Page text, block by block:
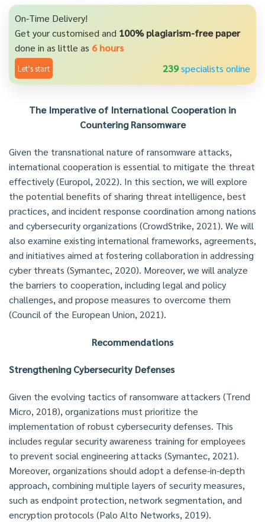
On-Time Delivery!
Get your customised and 100% plagiarism-free paper
done in as little as 6 hours
Let’s start 239specialists online
The Imperative of International Cooperation in
Countering Ransomware
Given the transnational nature of ransomware attacks,
international cooperation is essential to mitigate the threat
effectively (Europol, 2022). In this section, we will explore
the potential benefits of sharing threat intelligence, best
practices, and incident response coordination among nations
and cybersecurity organizations (CrowdStrike, 2021). We will
also examine existing international frameworks, agreements,
and initiatives aimed at fostering collaboration in addressing
cyber threats (Symantec, 2020). Moreover, we will analyze
the barriers to cooperation, including legal and policy
challenges, and propose measures to overcome them
(Council of the European Union, 2021).
Recommendations
Strengthening Cybersecurity Defenses
Given the evolving tactics of ransomware attackers (Trend
Micro, 2018), organizations must prioritize the
implementation of robust cybersecurity defenses. This
includes regular security awareness training for employees
to prevent social engineering attacks (Symantec, 2021).
Moreover, organizations should adopt a defense-in-depth
approach, combining multiple layers of security measures,
such as endpoint protection, network segmentation, and
encryption protocols (Palo Alto Networks, 2019).